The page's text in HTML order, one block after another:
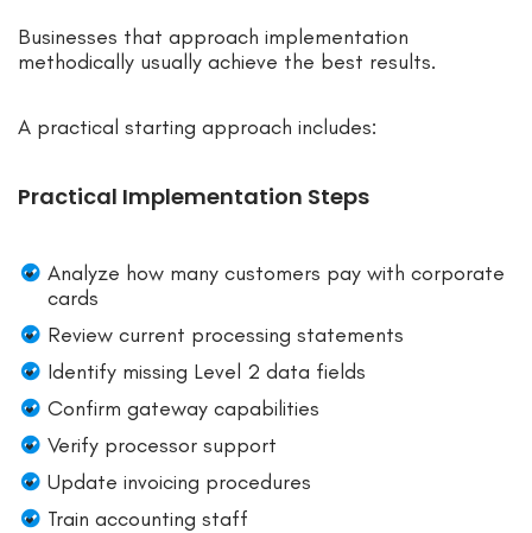
Businesses that approach implementation
methodically usually achieve the best results.
A practical starting approach includes:
Practical Implementation Steps
Analyze how many customers pay with corporate
cards
Review current processing statements
Identify missing Level 2 data fields
Confirm gateway capabilities
Verify processor support
Update invoicing procedures
Train accounting staff